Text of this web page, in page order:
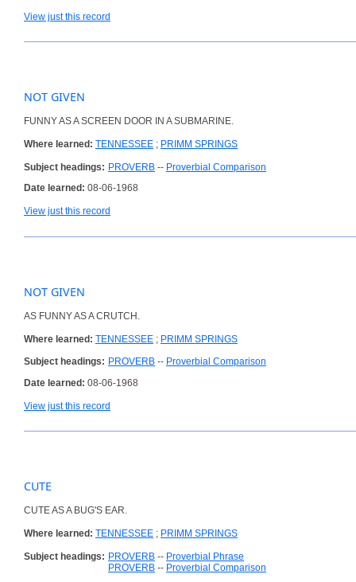
View just this record
NOT GIVEN
FUNNY AS A SCREEN DOOR IN A SUBMARINE.
Where learned: TENNESSEE ; PRIMM SPRINGS
Subject headings: PROVERB -- Proverbial Comparison
Date learned: 08-06-1968
View just this record
NOT GIVEN
AS FUNNY AS A CRUTCH.
Where learned: TENNESSEE ; PRIMM SPRINGS
Subject headings: PROVERB -- Proverbial Comparison
Date learned: 08-06-1968
View just this record
CUTE
CUTE AS A BUG'S EAR.
Where learned: TENNESSEE ; PRIMM SPRINGS
Subject headings: PROVERB -- Proverbial Phrase
PROVERB -- Proverbial Comparison